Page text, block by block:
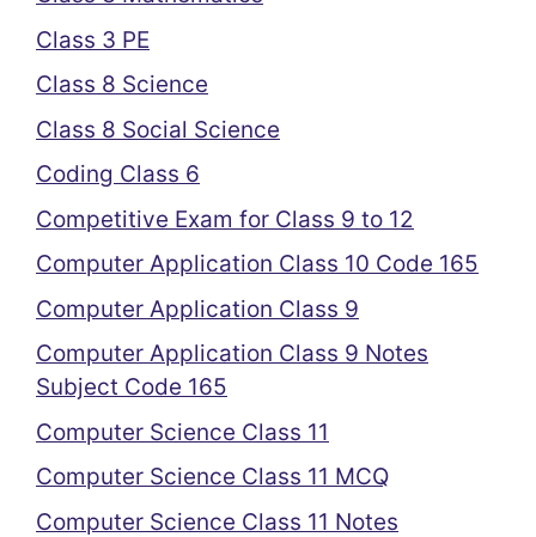
Class 3 PE
Class 8 Science
Class 8 Social Science
Coding Class 6
Competitive Exam for Class 9 to 12
Computer Application Class 10 Code 165
Computer Application Class 9
Computer Application Class 9 Notes
Subject Code 165
Computer Science Class 11
Computer Science Class 11 MCQ
Computer Science Class 11 Notes